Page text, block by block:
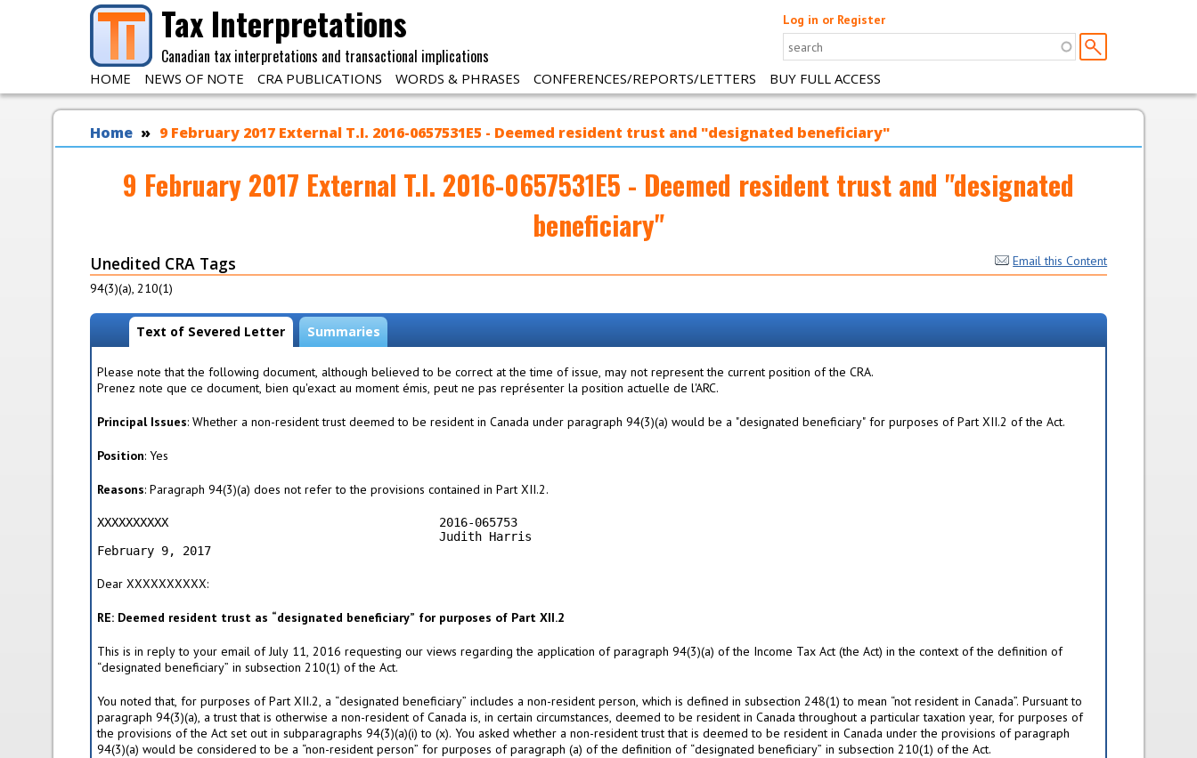
Skip to main content Tax Interpretations
Canadian tax interpretations and transactional implications
Log in or Register
HOME NEWS OF NOTE CRA PUBLICATIONS WORDS & PHRASES CONFERENCES/REPORTS/LETTERS BUY FULL ACCESS
You are here
Home 9 February 2017 External T.I. 2016-0657531E5 - Deemed resident trust and "designated beneficiary"
9 February 2017 External T.I. 2016-0657531E5 - Deemed resident trust and "designated
beneficiary"
Email this Content
Unedited CRA Tags
94(3)(a), 210(1)
View modes
Text of Severed Letter
a
t
Summaries
Please note that the following document, although believed to be correct at the time of issue, may not represent the current position of the CRA.
Prenez note que ce document, bien qu'exact au moment émis, peut ne pas représenter la position actuelle de l'ARC.
Principal Issues: Whether a non-resident trust deemed to be resident in Canada under paragraph 94(3)(a) would be a "designated beneficiary" for purposes of Part XII.2 of the Act.
Position: Yes
Reasons: Paragraph 94(3)(a) does not refer to the provisions contained in Part XII.2.
XXXXXXXXXX                                      2016-065753
                                                Judith Harris
February 9, 2017
Dear XXXXXXXXXX:
RE: Deemed resident trust as “designated beneficiary” for purposes of Part XII.2
This is in reply to your email of July 11, 2016 requesting our views regarding the application of paragraph 94(3)(a) of the Income Tax Act (the Act) in the context of the definition of
“designated beneficiary” in subsection 210(1) of the Act.
You noted that, for purposes of Part XII.2, a “designated beneficiary” includes a non-resident person, which is defined in subsection 248(1) to mean “not resident in Canada”. Pursuant to
paragraph 94(3)(a), a trust that is otherwise a non-resident of Canada is, in certain circumstances, deemed to be resident in Canada throughout a particular taxation year, for purposes of
the provisions of the Act set out in subparagraphs 94(3)(a)(i) to (x). You asked whether a non-resident trust that is deemed to be resident in Canada under the provisions of paragraph
94(3)(a) would be considered to be a “non-resident person” for purposes of paragraph (a) of the definition of “designated beneficiary” in subsection 210(1) of the Act.